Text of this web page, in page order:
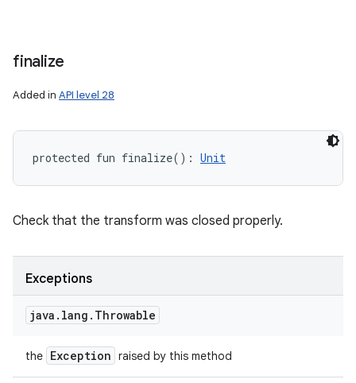
finalize
Added in API level 28
protected fun finalize( ) : Unit
Check that the transform was closed properly.
Exceptions
java . lang . Throwable
the Exception raised by this method